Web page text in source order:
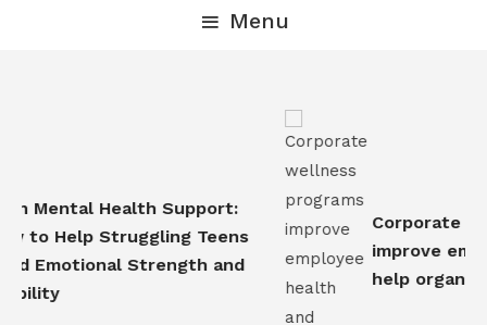
Menu
Mental Health Support:
to Help Struggling Teens
Emotional Strength and
Corporate
improve
help